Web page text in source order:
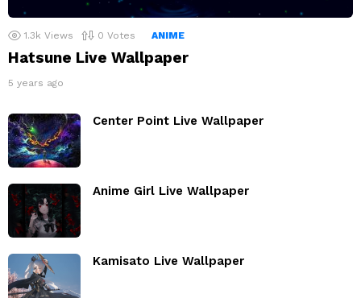
1.3k Views 0 Votes ANIME
Hatsune Live Wallpaper
5 years ago
Center Point Live Wallpaper
Anime Girl Live Wallpaper
Kamisato Live Wallpaper